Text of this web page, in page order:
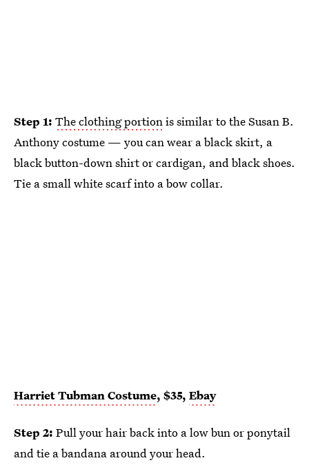
Step 1: The clothing portionis similar to the Susan B.
Anthony costume — you can wear a black skirt, a
black button-down shirt or cardigan, and black shoes.
Tie a small white scarf into a bow collar.
Harriet Tubman Costume, $35, Ebay
Step 2: Pull your hair back into a low bun or ponytail
and tie a bandana around your head.